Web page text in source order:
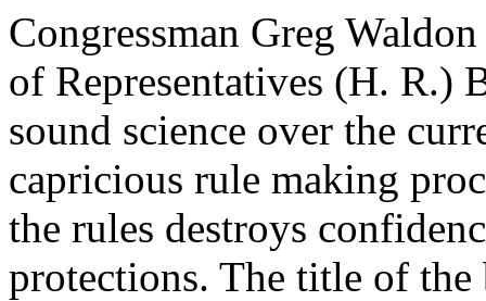
Congressman Greg
of Representatives (H. R.)
sound science over the
capricious rule making
the rules destroys
protections. The title of